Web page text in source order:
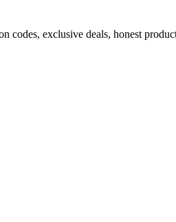
codes, exclusive deals, honest